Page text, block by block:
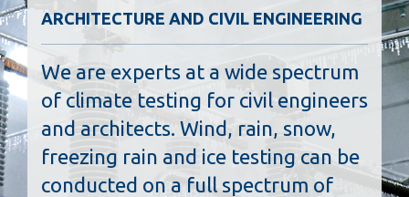
ARCHITECTURE AND CIVIL ENGINEERING
We are experts at a wide spectrum
of climate testing for civil engineers
and architects. Wind, rain, snow,
freezing rain and ice testing can be
conducted on a full spectrum of